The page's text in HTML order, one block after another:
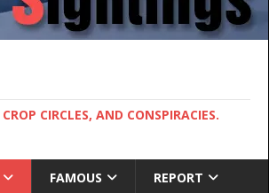
CIRCLES, AND CONSPIRACIES.
FAMOUS REPORT